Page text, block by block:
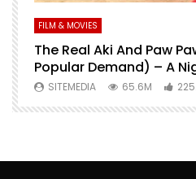
FILM & MOVIES
The Real Aki And Paw
Popular Demand) – A
SITEMEDIA 65.6M